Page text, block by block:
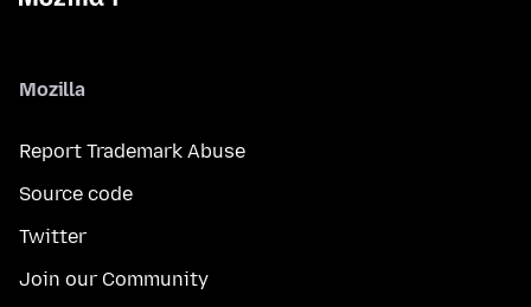
Mozilla
Report Trademark Abuse
Source code
Twitter
Join our Community